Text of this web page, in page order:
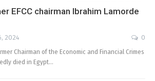
EFCC chairman Ibrahim Lamorde
2024
0
Chairman of the Economic and Financial Crimes
died in Egypt…